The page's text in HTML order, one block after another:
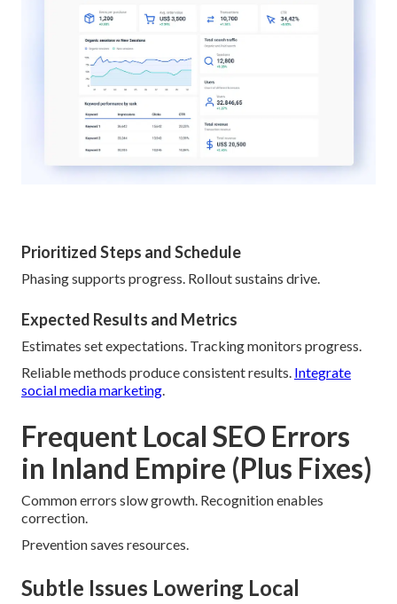
Prioritized Steps and Schedule
Phasing supports progress. Rollout sustains drive.
Expected Results and Metrics
Estimates set expectations. Tracking monitors progress.
Reliable methods produce consistent results. Integrate
social media marketing.
Frequent Local SEO Errors
in Inland Empire (Plus Fixes)
Common errors slow growth. Recognition enables
correction.
Prevention saves resources.
Subtle Issues Lowering Local